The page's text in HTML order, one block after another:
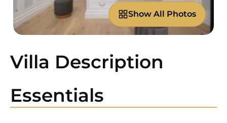
Show All Photos
Villa Description
Essentials